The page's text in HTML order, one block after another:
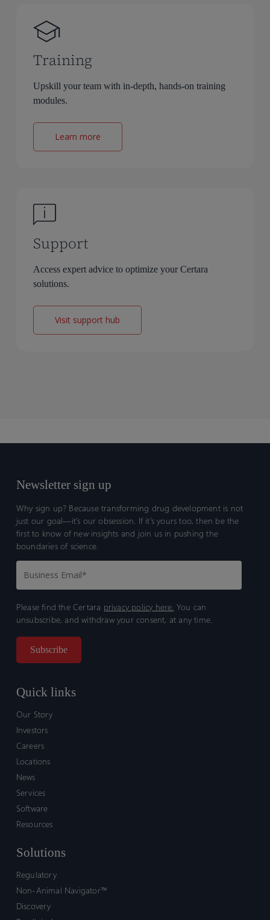
Training
Upskill your team with in-depth, hands-on training
modules.
Learn more
Support
Access expert advice to optimize your Certara
solutions.
Visit support hub
Newsletter sign up
Why sign up? Because transforming drug development is not
just our goal—it’s our obsession. If it’s yours too, then be the
first to know of new insights and join us in pushing the
boundaries of science.
Please find the Certara privacy policy here. You can
unsubscribe, and withdraw your consent, at any time.
Quick links
Our Story
Investors
Careers
Locations
News
Services
Software
Resources
Solutions
Regulatory
Non-Animal Navigator™
Discovery